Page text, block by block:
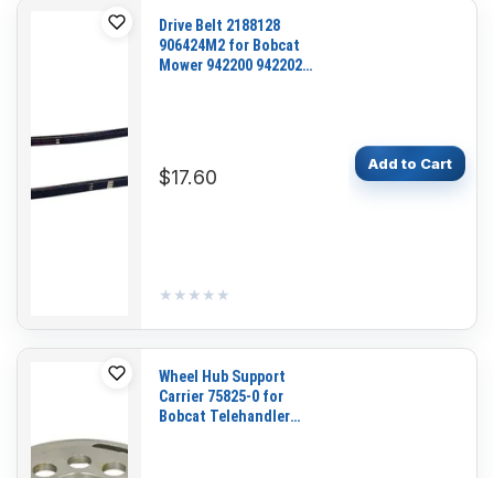
Drive Belt 2188128
906424M2 for Bobcat
Mower 942200 942202
$17.60
★★★★★
★★★★★
Add to Cart
Wheel Hub Support
Carrier 75825-0 for
Bobcat Telehandler